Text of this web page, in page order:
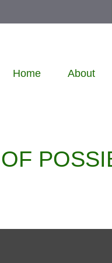
Home About